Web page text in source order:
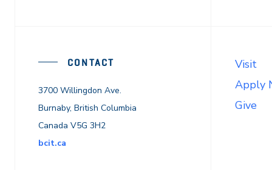
CONTACT
3700 Willingdon Ave.
Burnaby, British Columbia
Canada V5G 3H2
bcit.ca
Visit
Apply
Give